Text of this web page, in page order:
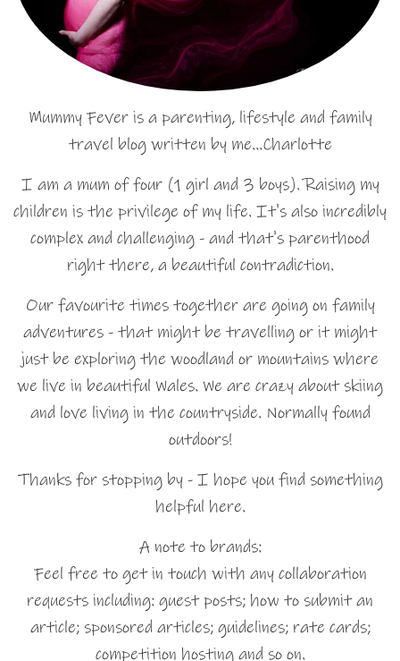
Mummy Fever is a parenting, lifestyle and family
travel blog written by me…Charlotte
I am a mum of four (1 girl and 3 boys). Raising my
children is the privilege of my life. It's also incredibly
complex and challenging - and that's parenthood
right there, a beautiful contradiction.
Our favourite times together are going on family
adventures - that might be travelling or it might
just be exploring the woodland or mountains where
we live in beautiful Wales. We are crazy about skiing
and love living in the countryside. Normally found
outdoors!
Thanks for stopping by - I hope you find something
helpful here.
A note to brands:
Feel free to get in touch with any collaboration
requests including: guest posts; how to submit an
article; sponsored articles; guidelines; rate cards;
competition hosting and so on.